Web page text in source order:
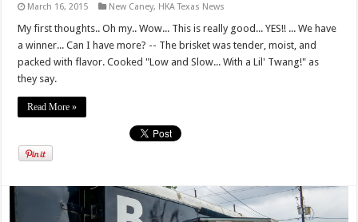
March 16, 2015 New Caney, HKA Texas News
My first thoughts.. Oh my.. Wow... This is really good... YES!! ... We have
a winner... Can I have more? -- The brisket was tender, moist, and
packed with flavor. Cooked "Low and Slow... With a Lil' Twang!" as
they say.
Read More »